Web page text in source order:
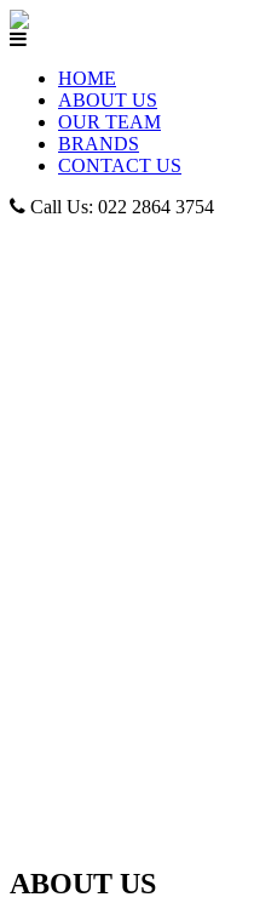
HOME
ABOUT US
OUR TEAM
BRANDS
CONTACT US
Call Us: 022 2864 3754
ABOUT US